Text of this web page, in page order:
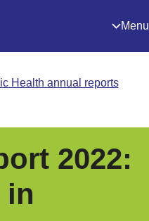
Menu
Health annual reports
2022:
in